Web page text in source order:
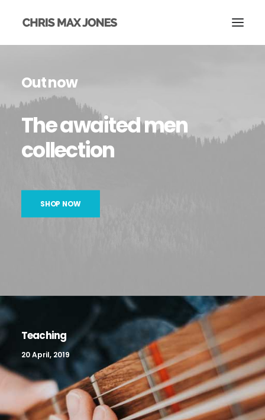
Out now
Theawaitedmen
collection
SHOP NOW
Teaching
20 April, 2019